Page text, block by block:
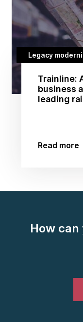
Legacy
Trainline:
business
leading
Read more
How